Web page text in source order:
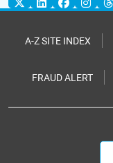
A-Z SITE INDEX
FRAUD ALERT